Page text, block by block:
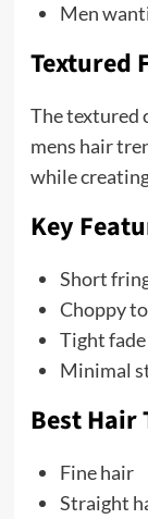
Men
Textured
The textured
mens hair
while
Key
Short
Choppy
Tight
Minimal
Best Hair
Fine hair
Straight